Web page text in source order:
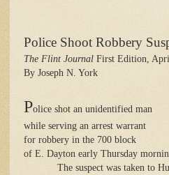
Police Shoot Robbery
The Flint Journal First Edition,
By Joseph N. York
Police shot an unidentified man
while serving an arrest warrant
for robbery in the 700 block
of E. Dayton early Thursday
The suspect was taken to